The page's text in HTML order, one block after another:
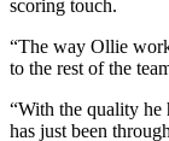
scoring touch.
“The way Ollie
to the rest of the
“With the quality he
has just been